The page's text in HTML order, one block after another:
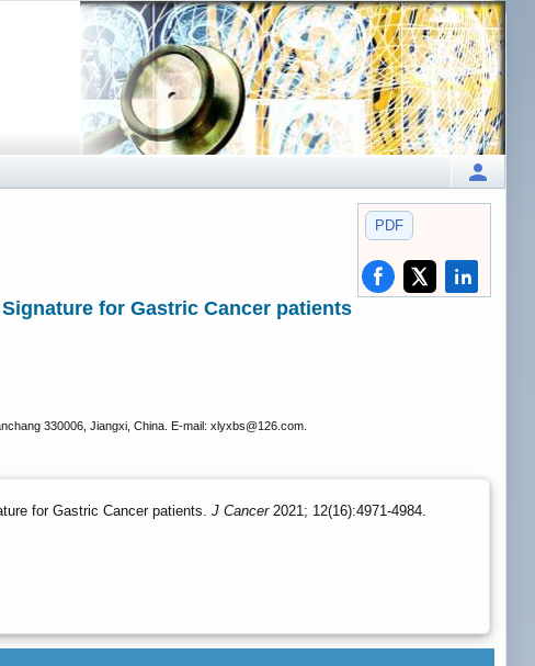
PDF
for Gastric Cancer patients
330006, Jiangxi, China. E-mail: xlyxbs@126.com.
for Gastric Cancer patients. J Cancer2021; 12(16):4971-4984.